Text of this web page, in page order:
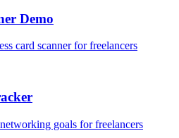
Demo
card scannerforfreelancers
networking goals forfreelancers